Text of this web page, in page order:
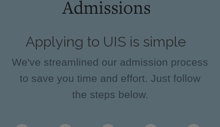
Admissions
Applying to UIS is simple
We've streamlined our admission process
to save you time and effort. Just follow
the steps below.